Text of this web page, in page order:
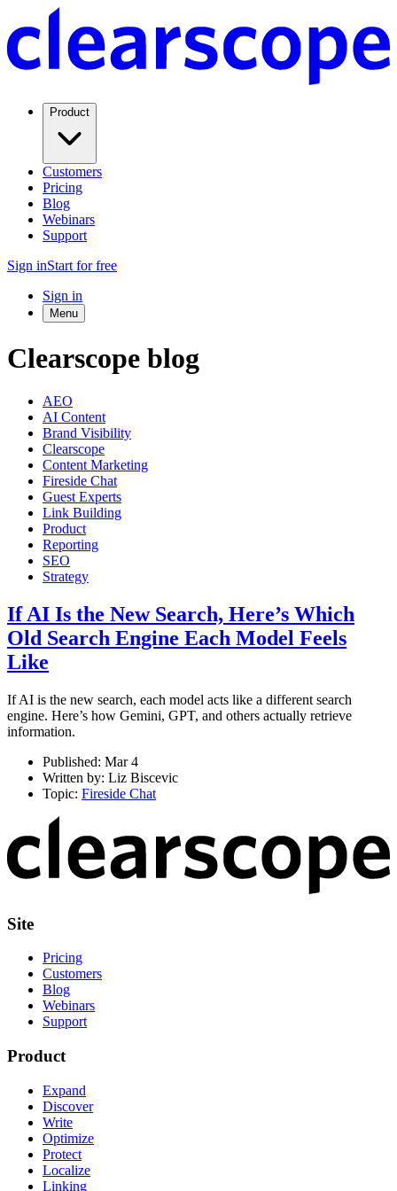
Product
Customers
Pricing
Blog
Webinars
Support
Sign inStart for free
Sign in
Menu
Clearscope blog
AEO
AI Content
Brand Visibility
Clearscope
Content Marketing
Fireside Chat
Guest Experts
Link Building
Product
Reporting
SEO
Strategy
If AI Is the New Search, Here’s Which
Old Search Engine Each Model Feels
Like
If AI is the new search, each model acts like a different search
engine. Here’s how Gemini, GPT, and others actually retrieve
information.
Published: Mar 4
Written by: Liz Biscevic
Topic: Fireside Chat
Site
Pricing
Customers
Blog
Webinars
Support
Product
Expand
Discover
Write
Optimize
Protect
Localize
Linking